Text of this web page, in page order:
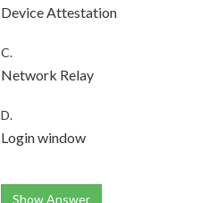
Device Attestation
C.
Network Relay
D.
Login window
Show Answer